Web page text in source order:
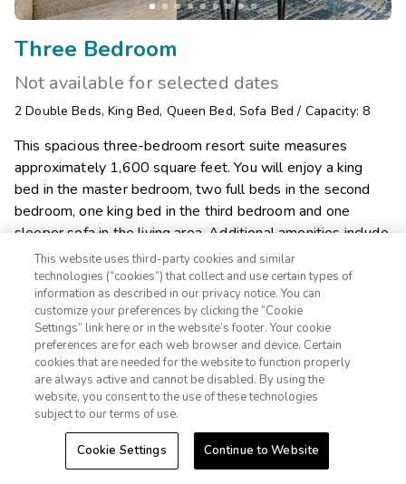
Three Bedroom
Not available for selected dates
2 Double Beds, King Bed, Queen Bed, Sofa Bed / Capacity: 8
This spacious three-bedroom resort suite measures
approximately 1,600 square feet. You will enjoy a king
bed in the master bedroom, two full beds in the second
bedroom, one king bed in the third bedroom and one
sleeper sofa in the living area. Additional amenities include
a full kitchen and dining area, two bathrooms, washer/dryer
and a fireplace. Maximum occupancy is eight. Private
sleeping area sleeps six.

Alert Me
1-800-428-1932
Sign In Sign Up
This website uses third-party cookies and similar
technologies (“cookies”) that collect and use certain types of
information as described in our privacy notice. You can
customize your preferences by clicking the “Cookie
Settings” link here or in the website’s footer. Your cookie
preferences are for each web browser and device. Certain
cookies that are needed for the website to function properly
are always active and cannot be disabled. By using the
website, you consent to the use of these technologies
subject to our terms of use.
Cookie Settings Continue to Website